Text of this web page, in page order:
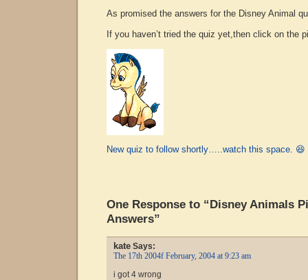
As promised the answers for the Disney Animal
If you haven’t tried the quiz yet,then click on the
New quiz to follow shortly…..watch this space. 😆
One Response to “Disney Animals
Answers”
kate Says:
The 17th 2004f February, 2004 at 9:23 am
i got 4 wrong